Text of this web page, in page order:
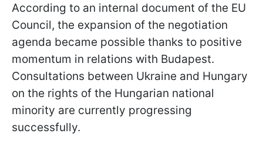
According to an internal document of the EU
Council, the expansion of the negotiation
agenda became possible thanks to positive
momentum in relations with Budapest.
Consultations between Ukraine and Hungary
on the rights of the Hungarian national
minority are currently progressing
successfully.